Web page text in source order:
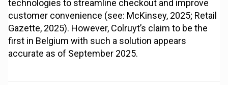
technologies to streamline checkout and improve
customer convenience (see: McKinsey, 2025; Retail
Gazette, 2025). However, Colruyt’s claim to be the
first in Belgium with such a solution appears
accurate as of September 2025.